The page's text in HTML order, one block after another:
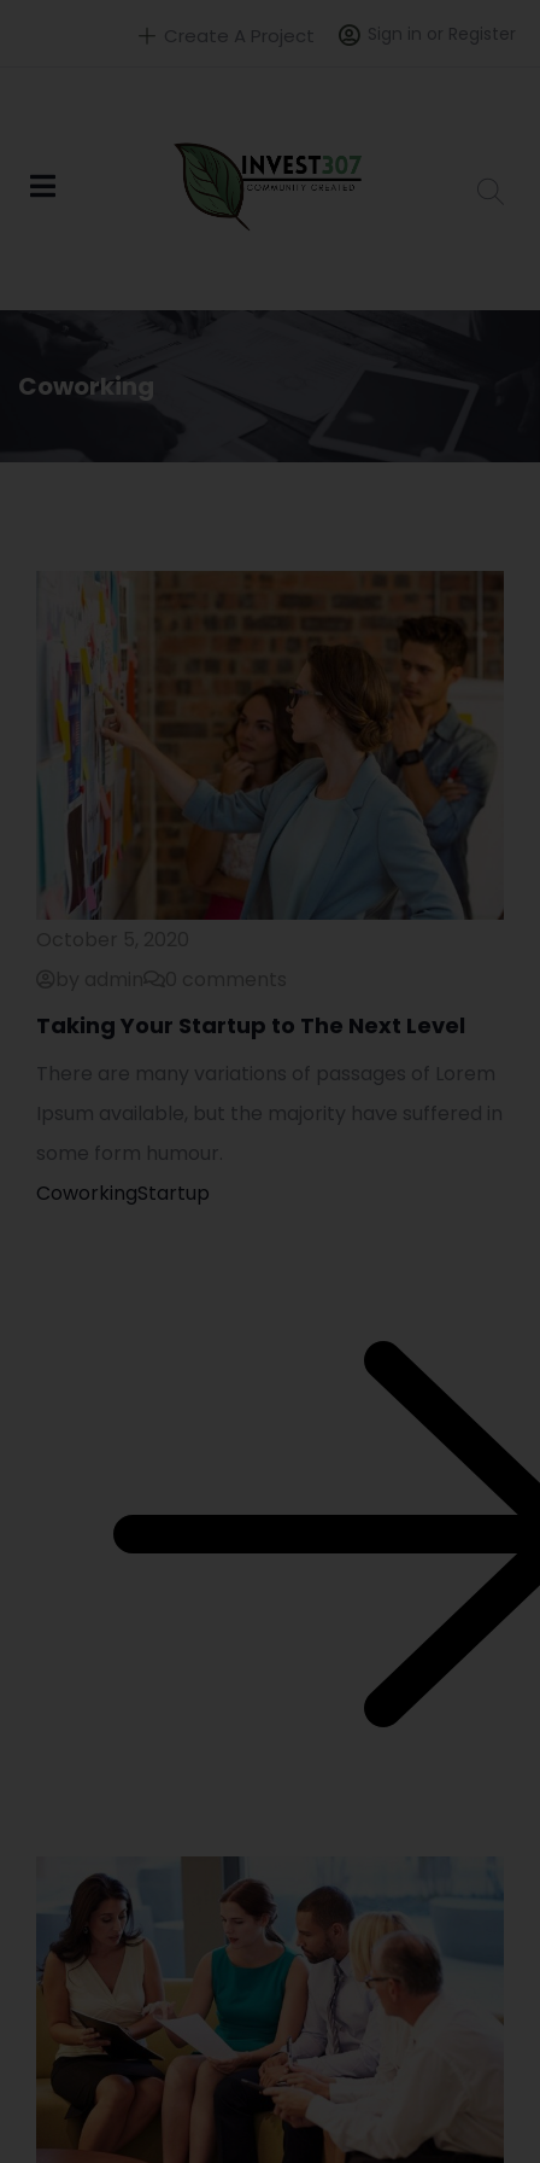
Sign in or Register
Create A Project
Coworking
Taking Your Startup to The Next Level
There are many variations of passages of Lorem
Ipsum available, but the majority have suffered in
some form humour.
CoworkingStartup